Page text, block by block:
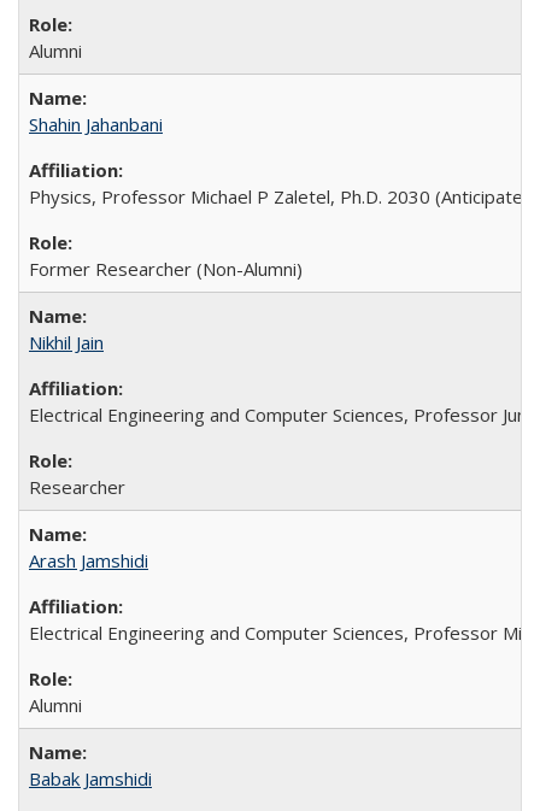
Alumni
Shahin Jahanbani
Physics, Professor Michael P Zaletel, Ph.D. 2030 (Anticipated)
Former Researcher (Non-Alumni)
Nikhil Jain
Electrical Engineering and Computer Sciences, Professor
Researcher
Arash Jamshidi
Electrical Engineering and Computer Sciences, Professor
Alumni
Babak Jamshidi